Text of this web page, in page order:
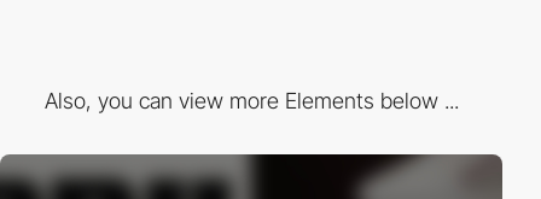
Also, you can view more Elements below ...